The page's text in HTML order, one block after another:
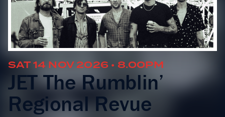
SAT 14 NOV 2026 • 8.00PM
JET The Rumblin’
Regional Revue